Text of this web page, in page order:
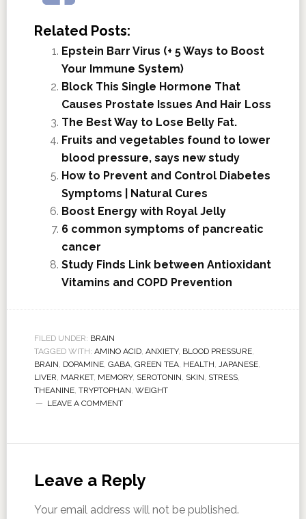
Related Posts:
Epstein Barr Virus (+ 5 Ways to Boost
Your Immune System)
Block This Single Hormone That
Causes Prostate Issues And Hair Loss
The Best Way to Lose Belly Fat.
Fruits and vegetables found to lower
blood pressure, says new study
How to Prevent and Control Diabetes
Symptoms | Natural Cures
Boost Energy with Royal Jelly
6 common symptoms of pancreatic
cancer
Study Finds Link between Antioxidant
Vitamins and COPD Prevention
FILED UNDER: BRAIN
TAGGED WITH: AMINO ACID, ANXIETY, BLOOD PRESSURE,
BRAIN DOPAMINE, GABA, GREEN TEA, HEALTH JAPANESE,
LIVER MARKET, MEMORY, SEROTONIN SKIN STRESS,
THEANINE, TRYPTOPHAN WEIGHT
LEAVE A COMMENT
Leave a Reply
Your email address will not be published.